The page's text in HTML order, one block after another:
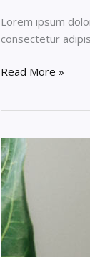
Lorem ipsum
consectetur
The
lorem
ipsum
Read More »